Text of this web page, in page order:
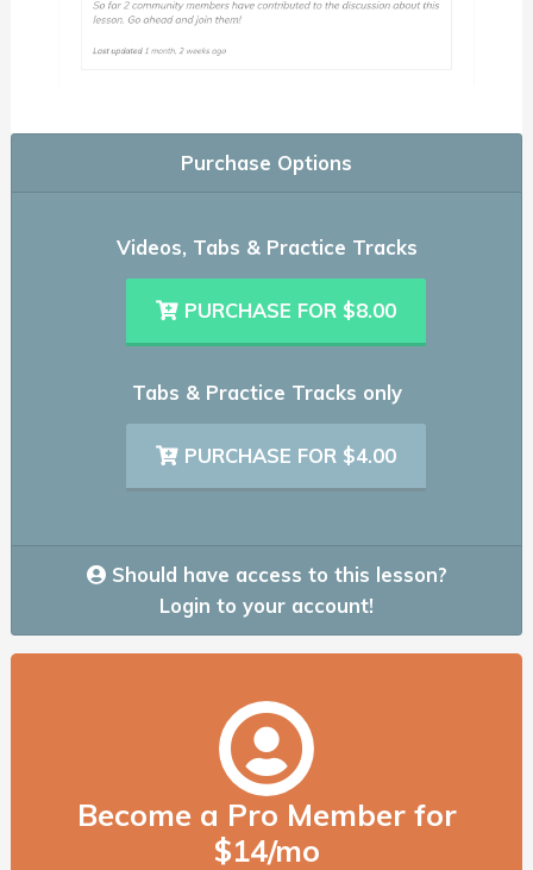
Purchase Options
Videos, Tabs & Practice Tracks
PURCHASE FOR $8.00
Tabs & Practice Tracks only
PURCHASE FOR $4.00
Should have access to this lesson?
Login to your account!
Become a Pro Member for
$14/mo